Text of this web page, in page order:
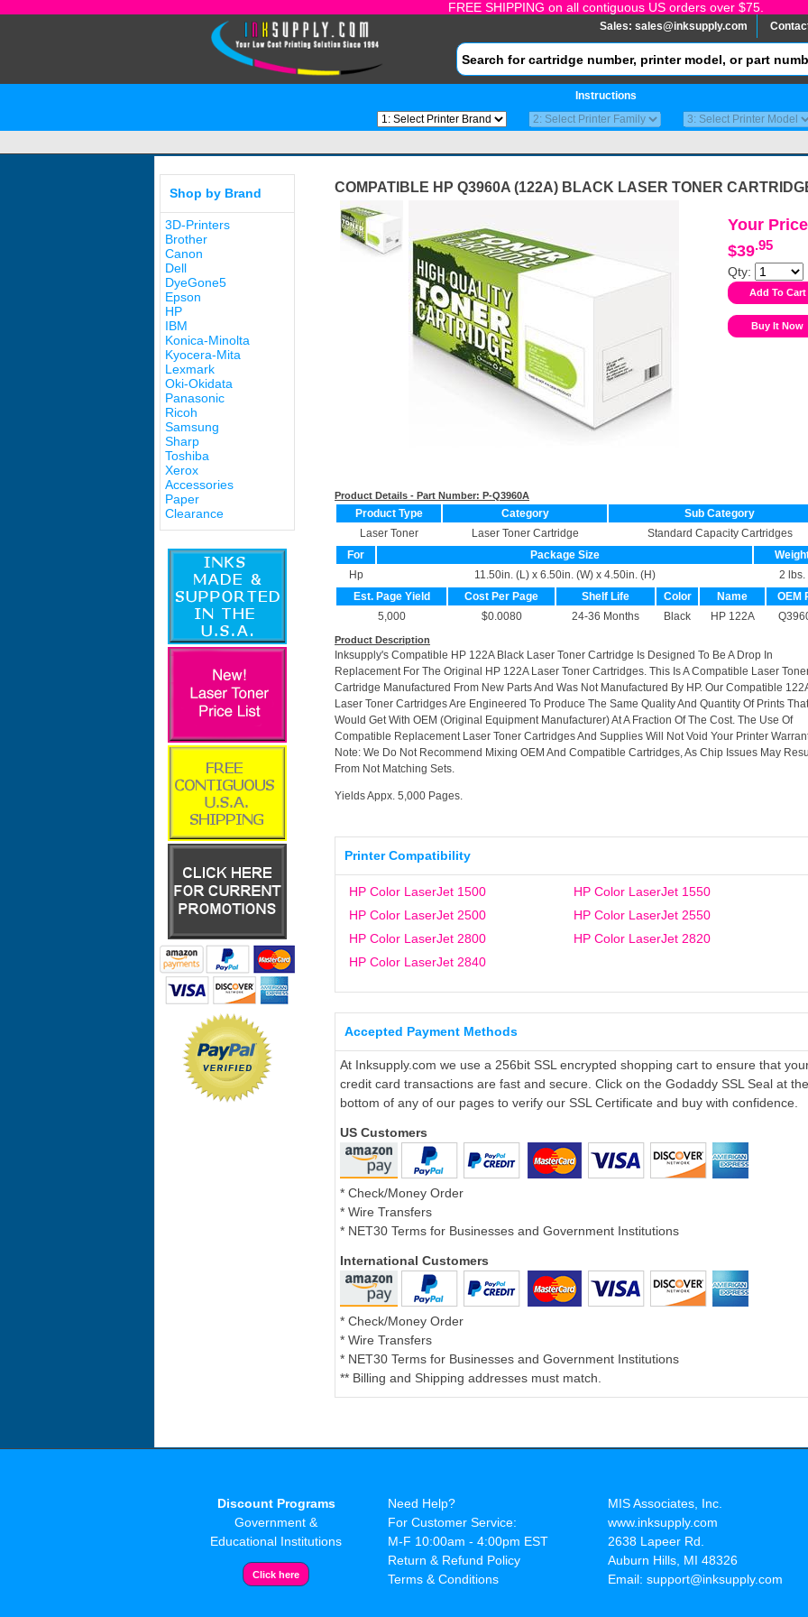
FREE SHIPPING on all contiguous US orders over $75.
Sales: sales@inksupply.com
Instructions
Shop by Brand
3D-Printers
Brother
Canon
Dell
DyeGone5
Epson
HP
IBM
Konica-Minolta
Kyocera-Mita
Lexmark
Oki-Okidata
Panasonic
Ricoh
Samsung
Sharp
Toshiba
Xerox
Accessories
Paper
Clearance
COMPATIBLE HP Q3960A (122A) BLACK LASER TONER
Your
$39.95
Qty:
Product Details - Part Number: P-Q3960A
Product Type Category
Sub Category
Laser Toner
Laser Toner Cartridge
Standard Capacity Cartridges
For
Package Size
Hp
11.50in. (L) x 6.50in. (W) x 4.50in. (H)
2 lbs.
Est. Page Yield
Cost Per Page Shelf Life Color Name
OEM
5,000
$0.0080 24-36 Months Black HP 122A
Product Description
Inksupply's Compatible HP 122A Black Laser Toner Cartridge Is Designed To Be A Drop In
Replacement For The Original HP 122A Laser Toner Cartridges. This Is A Compatible Laser
Cartridge Manufactured From New Parts And Was Not Manufactured By HP. Our Compatible
Laser Toner Cartridges Are Engineered To Produce The Same Quality And Quantity Of Prints
Would Get With OEM (Original Equipment Manufacturer) At A Fraction Of The Cost. The Use Of
Compatible Replacement Laser Toner Cartridges And Supplies Will Not Void Your Printer
Note: We Do Not Recommend Mixing OEM And Compatible Cartridges, As Chip Issues May
From Not Matching Sets.
Yields Appx. 5,000 Pages.
Printer Compatibility
HP Color LaserJet 1500
HP Color LaserJet 1550
HP Color LaserJet 2500
HP Color LaserJet 2550
HP Color LaserJet 2800
HP Color LaserJet 2820
HP Color LaserJet 2840
Accepted Payment Methods
At Inksupply.com we use a 256bit SSL encrypted shopping cart to ensure that
credit card transactions are fast and secure. Click on the Godaddy SSL Seal at the
bottom of any of our pages to verify our SSL Certificate and buy with confidence.
US Customers
* Check/Money Order
* Wire Transfers
* NET30 Terms for Businesses and Government Institutions
International Customers
* Check/Money Order
* Wire Transfers
* NET30 Terms for Businesses and Government Institutions
** Billing and Shipping addresses must match.
Discount Programs
Government &
Educational Institutions
Need Help?
For Customer Service:
M-F 10:00am - 4:00pm EST
Return & Refund Policy
Terms & Conditions
MIS Associates, Inc.
www.inksupply.com
2638 Lapeer Rd.
Auburn Hills, MI 48326
Email: support@inksupply.com